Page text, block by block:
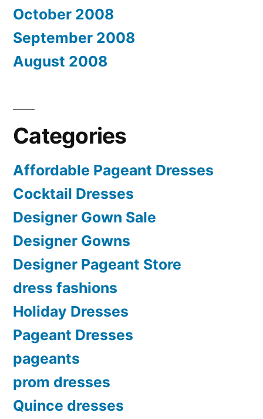
October 2008
September 2008
August 2008
Categories
Affordable Pageant Dresses
Cocktail Dresses
Designer Gown Sale
Designer Gowns
Designer Pageant Store
dress fashions
Holiday Dresses
Pageant Dresses
pageants
prom dresses
Quince dresses